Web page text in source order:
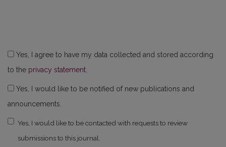
to the privacy statement
announcements.
Yes, I would like to be contacted with requests to review
submissions to this journal.